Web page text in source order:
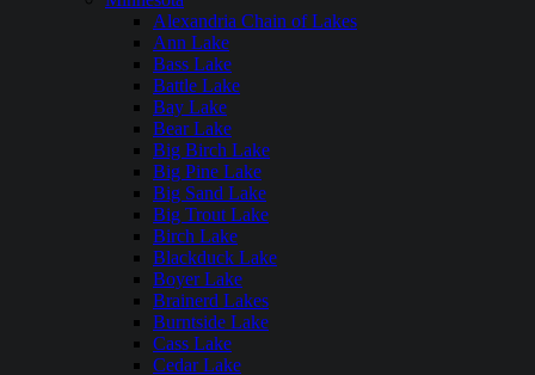
Alexandria Chain of Lakes
Ann Lake
Bass Lake
Battle Lake
Bay Lake
Bear Lake
Big Birch Lake
Big Pine Lake
Big Sand Lake
Big Trout Lake
Birch Lake
Blackduck Lake
Boyer Lake
Brainerd Lakes
Burntside Lake
Cass Lake
Cedar Lake